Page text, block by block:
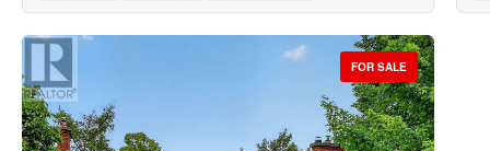
FOR SALE